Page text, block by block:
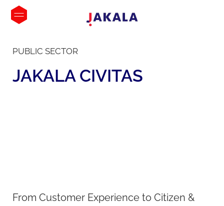
PUBLIC SECTOR
JAKALA CIVITAS
From Customer Experience to Citizen &